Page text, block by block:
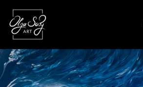
content